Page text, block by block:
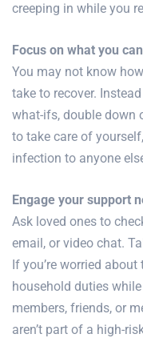
creeping in while you
Focus on what you
You may not know
take to recover.
what-ifs, double down
to take care of
infection to anyone
Engage your support
Ask loved ones to
email, or video chat.
If you’re worried
household duties
members, friends, or
aren’t part of a high-